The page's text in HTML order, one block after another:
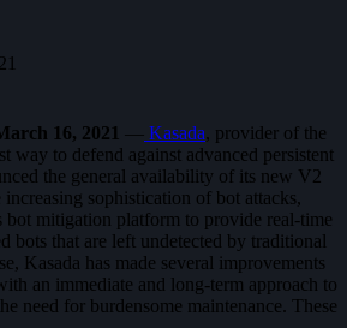
16, 2021 — Kasada, provider of the
way to defend against advanced persistent
the general availability of its new V2
sophistication of bot attacks,
bot mitigation platform to provide real-time
bots that are left undetected by traditional
Kasada has made several improvements
an immediate and long-term approach to
need for burdensome maintenance. These